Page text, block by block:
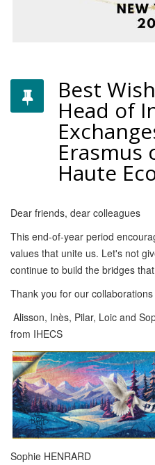
Best
Head of
Erasmus
Haute
Dear friends, dear colleagues
This end-of-year period
values that unite us. Let's not
continue to build the bridges
Thank you for our
Alisson, Inès, Pilar, Loic and
from IHECS
Sophie HENRARD